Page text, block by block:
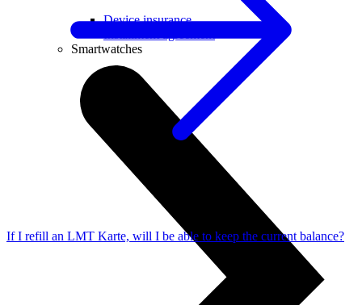
Device insurance
Smartwatches
If I refill an LMT Karte, will I be able to keep the current balance?